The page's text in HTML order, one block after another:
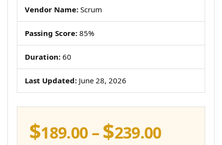
Vendor Name: Scrum
Passing Score: 85%
Duration: 60
Last Updated: June 28, 2026
$189.00 –$239.00Price